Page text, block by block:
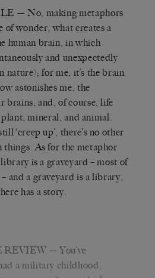
— No, making metaphors
of wonder, what creates a
human brain, in which
and unexpectedly
nature); for me, it’s the brain
astonishes me, the
brains, and, of course, life
mineral, and animal.
‘creep up’, there’s no other
things. As for the metaphor
is a graveyard – most of
and a graveyard is a library,
has a story.
REVIEW — You’ve
a military childhood,